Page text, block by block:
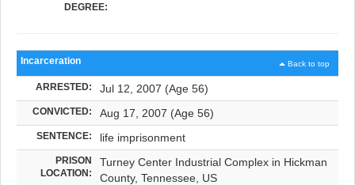
DEGREE:
Back to top
Incarceration
ARRESTED: Jul 12, 2007 (Age 56)
CONVICTED: Aug 17, 2007 (Age 56)
SENTENCE: life imprisonment
PRISON
LOCATION:
Turney Center Industrial Complex in Hickman
County, Tennessee, US